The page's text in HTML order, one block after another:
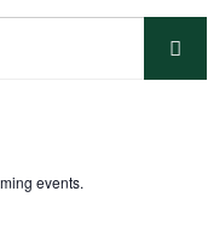
Search
events.